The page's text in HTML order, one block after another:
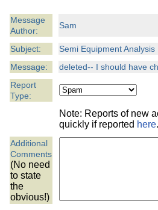
browser plug-
revenue to
ask that you
the best
ad blocker but
browser's
Message
Author:
Sam
Subject:
Semi Equipment Analysis
Message:
deleted-- I should have
Report
Type:
Note: Reports of new
quickly if reported here.
Additional
Comments
(No need
to state
the
obvious!)